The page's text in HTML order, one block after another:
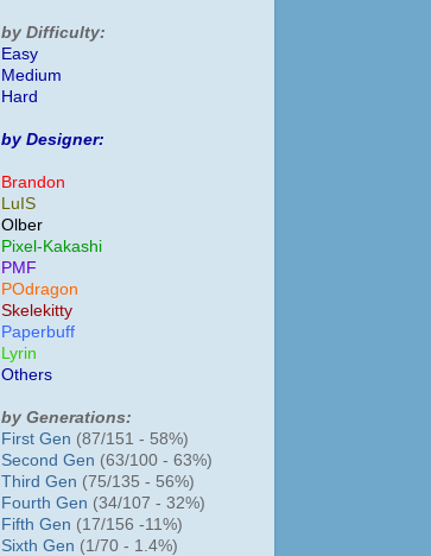
by Difficulty:
Easy
Medium
Hard
by Designer:
Brandon
LuIS
Olber
Pixel-Kakashi
PMF
POdragon
Skelekitty
Paperbuff
Lyrin
Others
by Generations:
First Gen (87/151 - 58%)
Second Gen (63/100 - 63%)
Third Gen (75/135 - 56%)
Fourth Gen (34/107 - 32%)
Fifth Gen (17/156 -11%)
Sixth Gen (1/70 - 1.4%)